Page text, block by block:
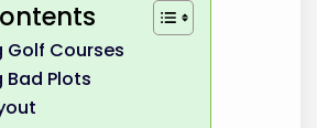
Courses
Plots